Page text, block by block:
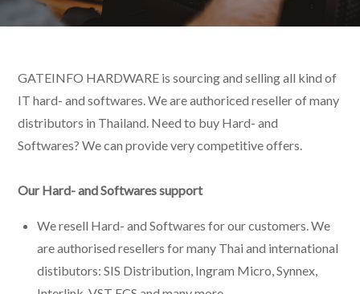
GATEINFO HARDWARE is sourcing and selling all kind of
IT hard- and softwares. We are authoriced reseller of many
distributors in Thailand. Need to buy Hard- and
Softwares? We can provide very competitive offers.
Our Hard- and Softwares support
We resell Hard- and Softwares for our customers. We
are authorised resellers for many Thai and international
distibutors: SIS Distribution, Ingram Micro, Synnex,